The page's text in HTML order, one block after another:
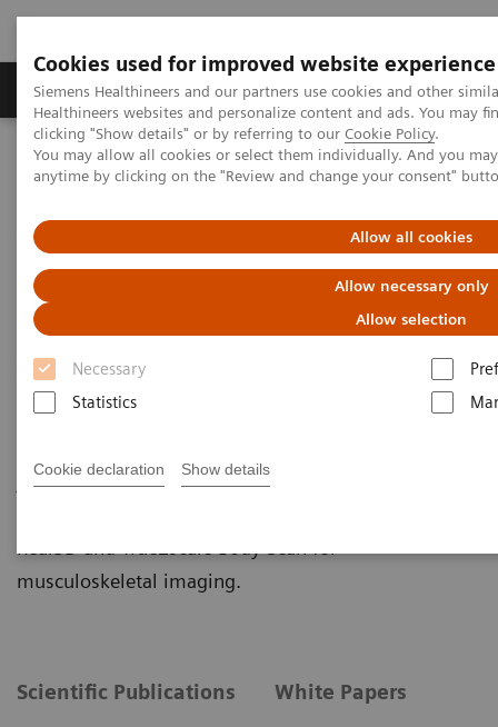
Cookies used for improved website experience
Siemens Healthineers and our partners use cookies and other
Healthineers websites and personalize content and ads. You may
clicking "Show details" or by referring to our Cookie Policy.
You may allow all cookies or select them individually. And you
anytime by clicking on the "Review and change your consent"
Allow all cookies
Allow necessary only
Allow selection
Necessary
Statistics
Cookie declaration Show details
Products & Services Support & Documentation
Home Medical Imaging
Robotic X-ray
Twin Robotic X-ray
Multitom Rax
Scientific Publications & White
Papers
journal publications and read our white papers to get
musculoskeletal imaging.
Scientific Publications White Papers